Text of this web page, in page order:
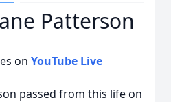
Patterson
on YouTube Live
passed from this life on